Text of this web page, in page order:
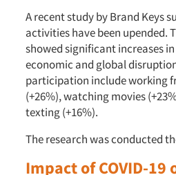
A recent study by Brand Keys
activities have been upended.
showed significant increases
economic and global
participation include working
(+26%), watching movies
texting (+16%).
The research was conducted
Impact of COVID-